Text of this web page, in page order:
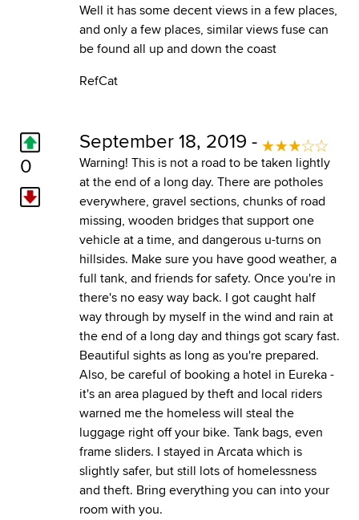
Well it has some decent views in a few places,
and only a few places, similar views fuse can
be found all up and down the coast
RefCat
0
September 18, 2019 -
Warning! This is not a road to be taken lightly
at the end of a long day. There are potholes
everywhere, gravel sections, chunks of road
missing, wooden bridges that support one
vehicle at a time, and dangerous u-turns on
hillsides. Make sure you have good weather, a
full tank, and friends for safety. Once you're in
there's no easy way back. I got caught half
way through by myself in the wind and rain at
the end of a long day and things got scary fast.
Beautiful sights as long as you're prepared.
Also, be careful of booking a hotel in Eureka -
it's an area plagued by theft and local riders
warned me the homeless will steal the
luggage right off your bike. Tank bags, even
frame sliders. I stayed in Arcata which is
slightly safer, but still lots of homelessness
and theft. Bring everything you can into your
room with you.